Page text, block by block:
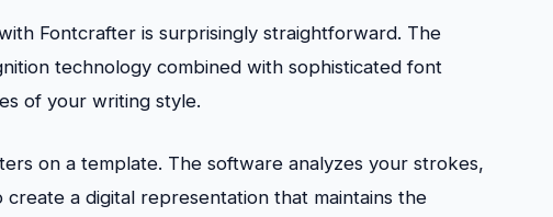
Fontcrafter is surprisingly straightforward. The
technology combined with sophisticated font
of your writing style.
on a template. The software analyzes your strokes,
a digital representation that maintains the